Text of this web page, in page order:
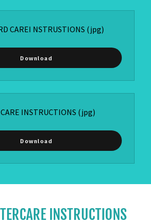
CAREI NSTRUSTIONS (jpg)
Download
INSTRUCTIONS (jpg)
Download
INSTRUCTIONS